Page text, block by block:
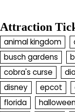
Attraction
animal kingdom
busch gardens
cobra's curse
disney
epcot
florida